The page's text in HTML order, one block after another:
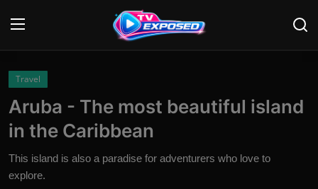
News
Travel
Aruba - The most beautiful island
in the Caribbean
This island is also a paradise for adventurers who love to
explore.